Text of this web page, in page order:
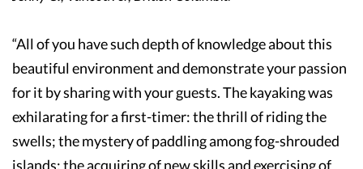
“All of you have such depth of knowledge about this
beautiful environment and demonstrate your passion
for it by sharing with your guests. The kayaking was
exhilarating for a first-timer: the thrill of riding the
swells; the mystery of paddling among fog-shrouded
islands; the acquiring of new skills and exercising of